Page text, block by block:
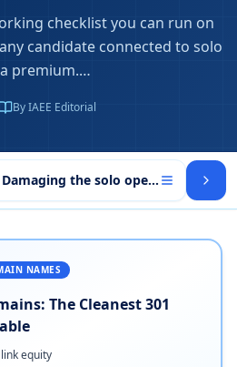
checklist you can run on
candidate connected to solo
premium.…
By IAEE Editorial
the solo operators
NAMES
The Cleanest 301
equity